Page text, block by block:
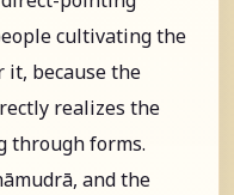
cultivating the
it, because the
realizes the
through forms.
and the